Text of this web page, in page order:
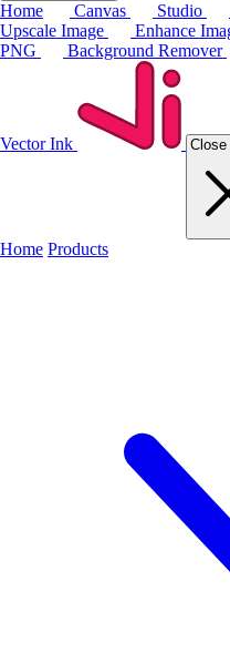
Home Canvas Studio
Upscale Image
Enhance
PNG
Background Remover
Vector Ink Close
Home Products